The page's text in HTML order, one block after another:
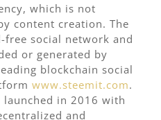
which is not
content creation. The
social network and
or generated by
blockchain social
www.steemit.com.
launched in 2016 with
and